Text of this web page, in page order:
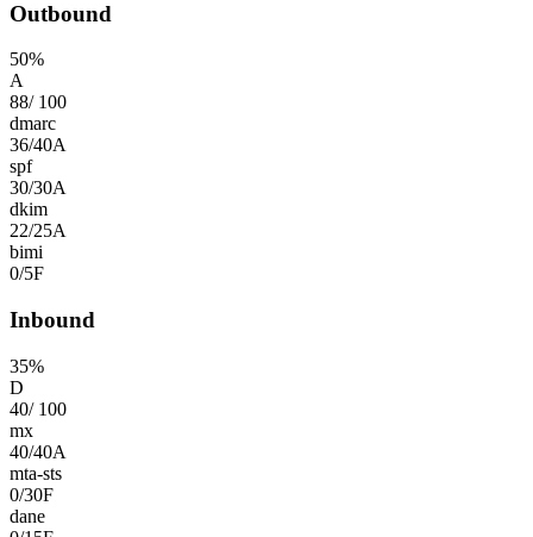
Outbound
50%
A
88/ 100
dmarc
36/40A
spf
30/30A
dkim
22/25A
bimi
0/5F
Inbound
35%
D
40/ 100
mx
40/40A
mta-sts
0/30F
dane